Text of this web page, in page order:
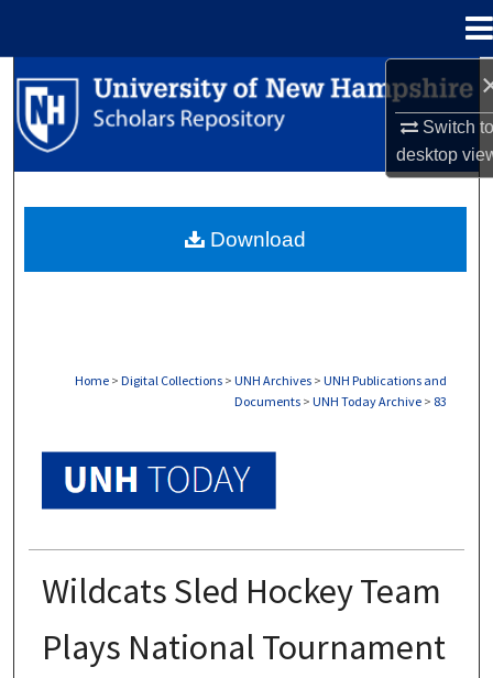
Switch
desktop
Search
Browse Collections
About
Home > Digital Collections > UNH Archives > UNH Publications and
Documents > UNH Today Archive > 83
Wildcats Sled Hockey Team
Plays National Tournament
Download